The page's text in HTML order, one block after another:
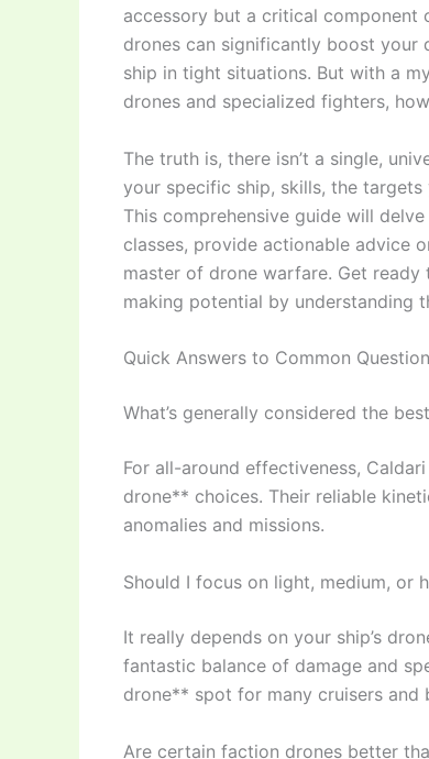
accessory but a critical component
drones can significantly boost your
ship in tight situations. But with a
drones and specialized fighters,
The truth is, there isn’t a single,
your specific ship, skills, the targets
This comprehensive guide will
classes, provide actionable advice
master of drone warfare. Get ready
making potential by understanding
Quick Answers to Common
What’s generally considered the
For all-around effectiveness,
drone** choices. Their reliable
anomalies and missions.
Should I focus on light, medium, or
It really depends on your ship’s
fantastic balance of damage and
drone** spot for many cruisers and
Are certain faction drones better